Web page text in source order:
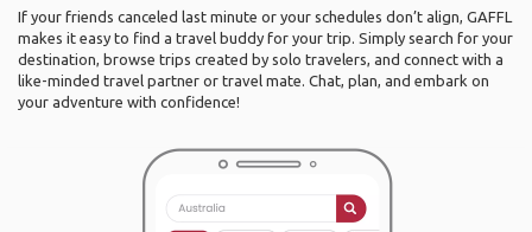
If your friends canceled last minute or your schedules don’t align, GAFFL
makes it easy to find a travel buddy for your trip. Simply search for your
destination, browse trips created by solo travelers, and connect with a
like-minded travel partner or travel mate. Chat, plan, and embark on
your adventure with confidence!